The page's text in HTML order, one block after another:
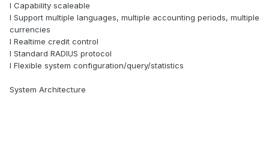
l Capability scaleable
l Support multiple languages, multiple accounting periods, multiple
currencies
l Realtime credit control
l Standard RADIUS protocol
l Flexible system configuration/query/statistics
System Architecture